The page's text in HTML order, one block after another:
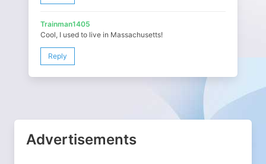
Trainman1405
Cool, I used to live in Massachusetts!
Reply
Advertisements